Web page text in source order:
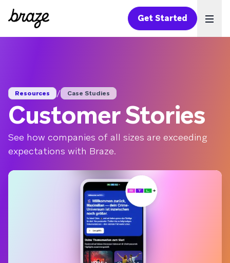
Get Started
Resources / Case Studies
Customer Stories
See how companies of all sizes are exceeding
expectations with Braze.